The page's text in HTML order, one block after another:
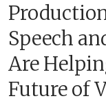
Speech
Are
Future of